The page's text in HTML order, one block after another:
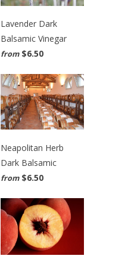
Lavender Dark
Balsamic Vinegar
from $6.50
Neapolitan Herb
Dark Balsamic
from $6.50